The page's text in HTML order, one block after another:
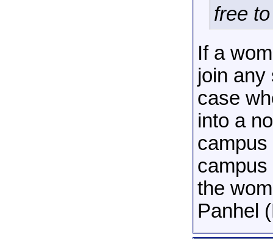
free
If a
join any
case
into a
campus
campus
the
Panhel